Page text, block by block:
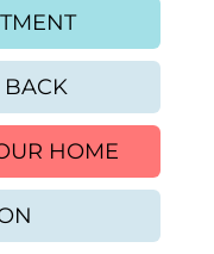
BACK
HOME